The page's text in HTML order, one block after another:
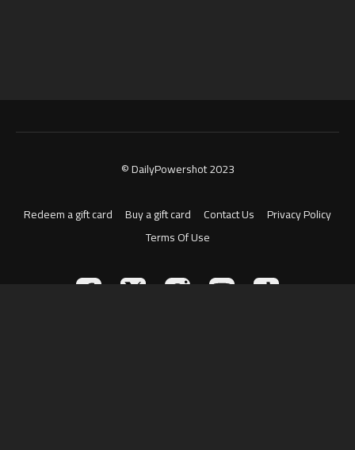
© DailyPowershot 2023
Redeem a gift card Buy a gift card Contact Us
Privacy Policy
Terms Of Use